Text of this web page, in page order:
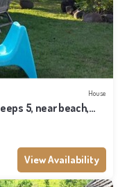
House
5, near beach,
View Availability